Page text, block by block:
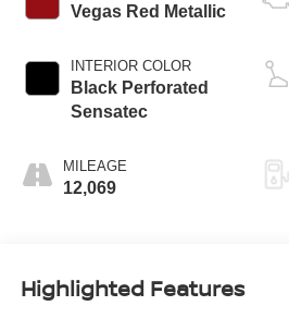
Vegas Red Metallic
INTERIOR COLOR
Black Perforated
Sensatec
MILEAGE
12,069
Highlighted Features